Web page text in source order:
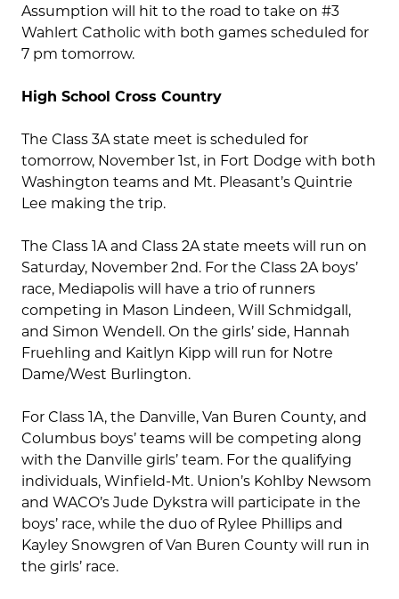
Assumption will hit to the road to take on #3
Wahlert Catholic with both games scheduled for
7 pm tomorrow.
High School Cross Country
The Class 3A state meet is scheduled for
tomorrow, November 1st, in Fort Dodge with both
Washington teams and Mt. Pleasant’s Quintrie
Lee making the trip.
The Class 1A and Class 2A state meets will run on
Saturday, November 2nd. For the Class 2A boys’
race, Mediapolis will have a trio of runners
competing in Mason Lindeen, Will Schmidgall,
and Simon Wendell. On the girls’ side, Hannah
Fruehling and Kaitlyn Kipp will run for Notre
Dame/West Burlington.
For Class 1A, the Danville, Van Buren County, and
Columbus boys’ teams will be competing along
with the Danville girls’ team. For the qualifying
individuals, Winfield-Mt. Union’s Kohlby Newsom
and WACO’s Jude Dykstra will participate in the
boys’ race, while the duo of Rylee Phillips and
Kayley Snowgren of Van Buren County will run in
the girls’ race.